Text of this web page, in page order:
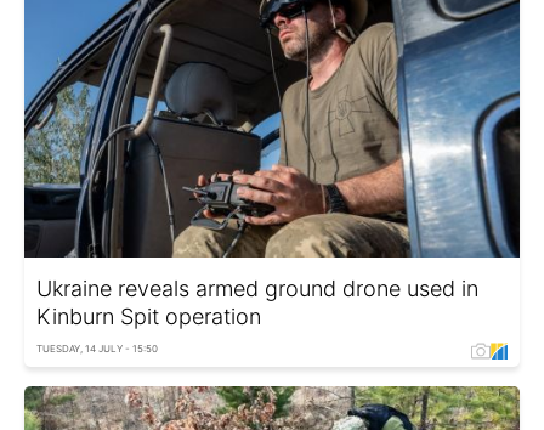
Ukraine reveals armed ground drone used in
Kinburn Spit operation
TUESDAY, 14 JULY - 15:50